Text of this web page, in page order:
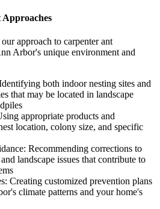
Approaches
approach to carpenter ant
Arbor's unique environment and
both indoor nesting sites and
that may be located in landscape
appropriate products and
location, colony size, and specific
Recommending corrections to
landscape issues that contribute to
Creating customized prevention plans
climate patterns and your home's